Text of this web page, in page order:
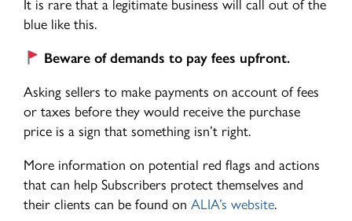
blue like this.
Beware of demands to pay fees upfront.
Asking sellers to make payments on account of fees
or taxes before they would receive the purchase
price is a sign that something isn’t right.
More information on potential red flags and actions
that can help Subscribers protect themselves and
their clients can be found on ALIA’s website.